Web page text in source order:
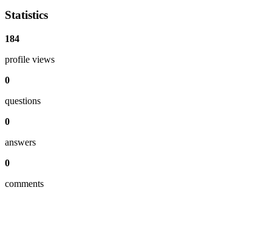
Statistics
184
profile views
0
questions
0
answers
0
comments